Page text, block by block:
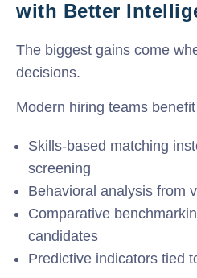
with Better
The biggest gains come
decisions.
Modern hiring teams
Skills-based matching
screening
Behavioral analysis from
Comparative
candidates
Predictive indicators tied